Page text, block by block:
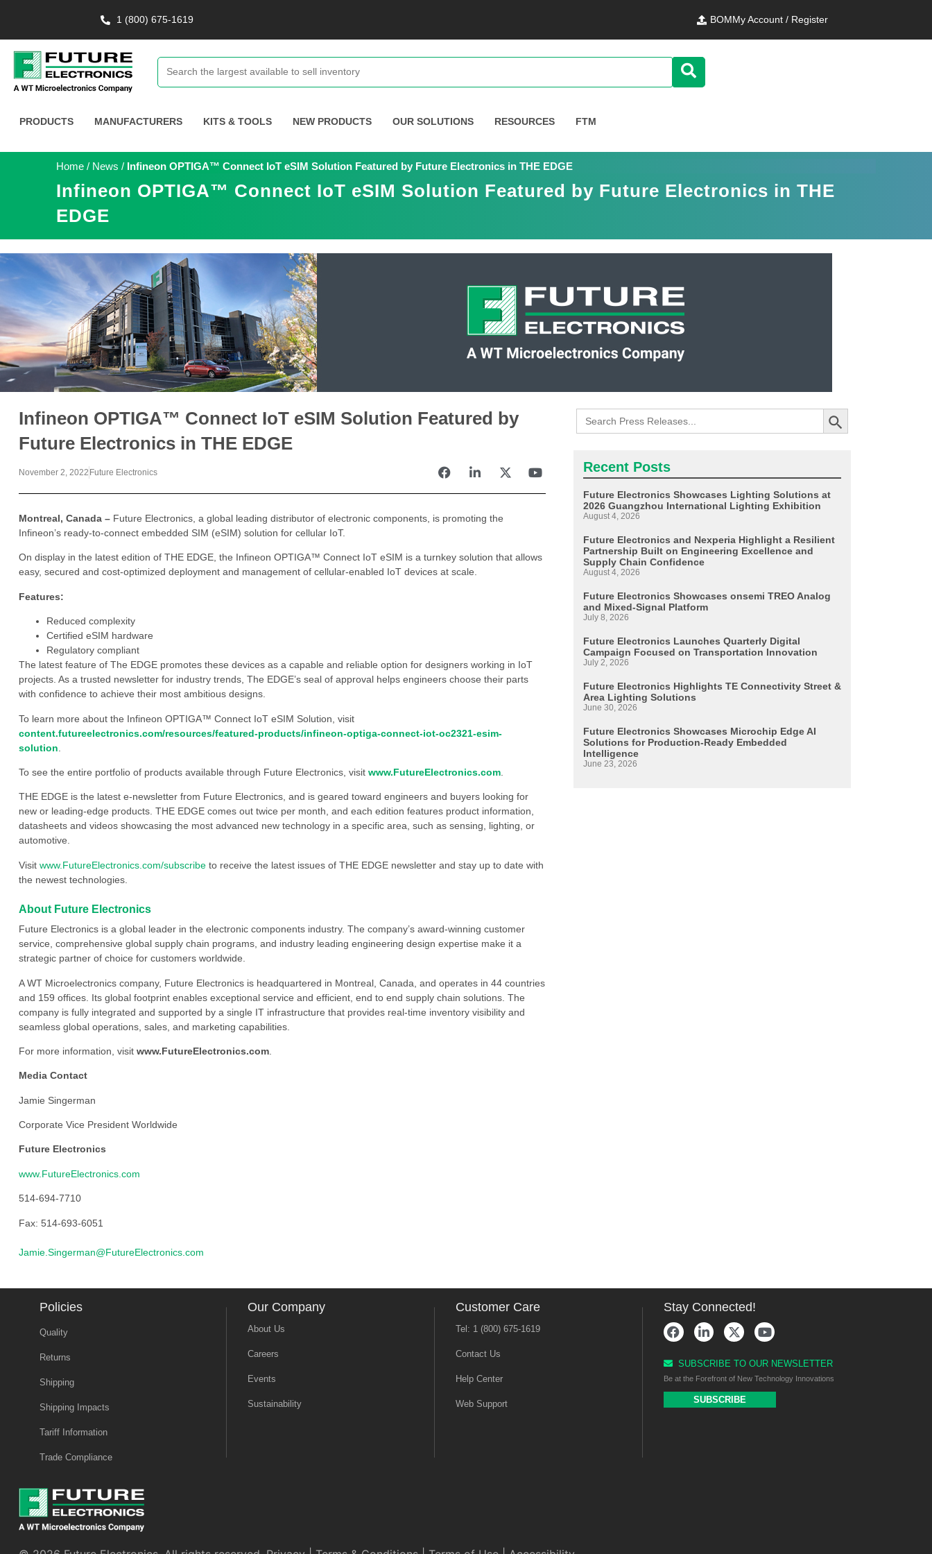
1 (800) 675-1619 BOMMy Account / Register
PRODUCTS MANUFACTURERS KITS & TOOLS NEW PRODUCTS OUR SOLUTIONS RESOURCES FTM
Home / News / Infineon OPTIGA™ Connect IoT eSIM Solution Featured by Future Electronics in THE EDGE
Infineon OPTIGA™ Connect IoT eSIM Solution Featured by Future Electronics in THE
EDGE
Infineon OPTIGA™ Connect IoT eSIM Solution Featured by
Future Electronics in THE EDGE
November 2, 2022 Future Electronics
Montreal, Canada – Future Electronics, a global leading distributor of electronic components, is promoting the
Infineon’s ready-to-connect embedded SIM (eSIM) solution for cellular IoT.
On display in the latest edition of THE EDGE, the Infineon OPTIGA™ Connect IoT eSIM is a turnkey solution that allows
easy, secured and cost-optimized deployment and management of cellular-enabled IoT devices at scale.
Features:
Reduced complexity
Certified eSIM hardware
Regulatory compliant
The latest feature of The EDGE promotes these devices as a capable and reliable option for designers working in IoT
projects. As a trusted newsletter for industry trends, The EDGE’s seal of approval helps engineers choose their parts
with confidence to achieve their most ambitious designs.
To learn more about the Infineon OPTIGA™ Connect IoT eSIM Solution, visit
content.futureelectronics.com/resources/featured-products/infineon-optiga-connect-iot-oc2321-esim-
solution
To see the entire portfolio of products available through Future Electronics, visit www.FutureElectronics.com.
THE EDGE is the latest e-newsletter from Future Electronics, and is geared toward engineers and buyers looking for
new or leading-edge products. THE EDGE comes out twice per month, and each edition features product information,
datasheets and videos showcasing the most advanced new technology in a specific area, such as sensing, lighting, or
automotive.
Visit www.FutureElectronics.com/subscribeto receive the latest issues of THE EDGE newsletter and stay up to date with
the newest technologies.
About Future Electronics
Future Electronics is a global leader in the electronic components industry. The company’s award-winning customer
service, comprehensive global supply chain programs, and industry leading engineering design expertise make it a
strategic partner of choice for customers worldwide.
A WT Microelectronics company, Future Electronics is headquartered in Montreal, Canada, and operates in 44 countries
and 159 offices. Its global footprint enables exceptional service and efficient, end to end supply chain solutions. The
company is fully integrated and supported by a single IT infrastructure that provides real-time inventory visibility and
seamless global operations, sales, and marketing capabilities.
For more information, visit www.FutureElectronics.com.
Media Contact
Jamie Singerman
Corporate Vice President Worldwide
Future Electronics
www.FutureElectronics.com
514-694-7710
Fax: 514-693-6051
Jamie.Singerman@FutureElectronics.com
Search
for:
Search Button
Recent Posts
Future Electronics Showcases Lighting Solutions at
2026 Guangzhou International Lighting Exhibition
August 4, 2026
Future Electronics and Nexperia Highlight a Resilient
Partnership Built on Engineering Excellence and
Supply Chain Confidence
August 4, 2026
Future Electronics Showcases onsemi TREO Analog
and Mixed-Signal Platform
July 8, 2026
Future Electronics Launches Quarterly Digital
Campaign Focused on Transportation Innovation
July 2, 2026
Future Electronics Highlights TE Connectivity Street &
Area Lighting Solutions
June 30, 2026
Future Electronics Showcases Microchip Edge AI
Solutions for Production-Ready Embedded
Intelligence
June 23, 2026
Policies
Quality
Returns
Shipping
Shipping Impacts
Tariff Information
Trade Compliance
Our Company
About Us
Careers
Events
Sustainability
Customer Care
Tel: 1 (800) 675-1619
Contact Us
Help Center
Web Support
Stay Connected!
SUBSCRIBE TO OUR NEWSLETTER
Be at the Forefront of New Technology Innovations
SUBSCRIBE